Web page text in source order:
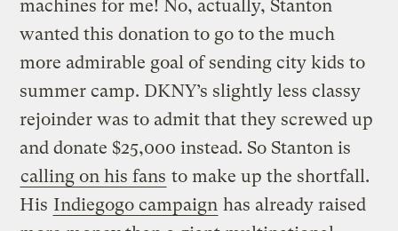
machines for me! No, actually, Stanton
wanted this donation to go to the much
more admirable goal of sending city kids to
summer camp. DKNY’s slightly less classy
rejoinder was to admit that they screwed up
and donate $25,000 instead. So Stanton is
calling on his fans to make up the shortfall.
His Indiegogo campaign has already raised